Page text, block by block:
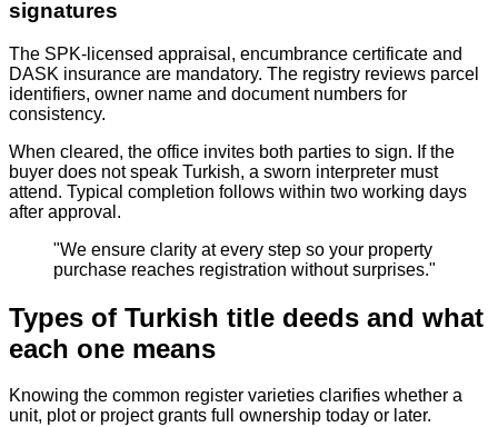
signatures
The SPK‑licensed appraisal, encumbrance certificate and
DASK insurance are mandatory. The registry reviews parcel
identifiers, owner name and document numbers for
consistency.
When cleared, the office invites both parties to sign. If the
buyer does not speak Turkish, a sworn interpreter must
attend. Typical completion follows within two working days
after approval.
"We ensure clarity at every step so your property
purchase reaches registration without surprises."
Types of Turkish title deeds and what
each one means
Knowing the common register varieties clarifies whether a
unit, plot or project grants full ownership today or later.